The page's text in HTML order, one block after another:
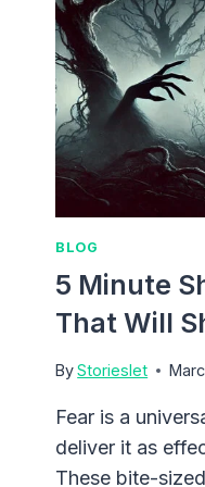
BLOG
5 Minute
That Will
ByStorieslet
Fear is a
deliver it as
These bite-